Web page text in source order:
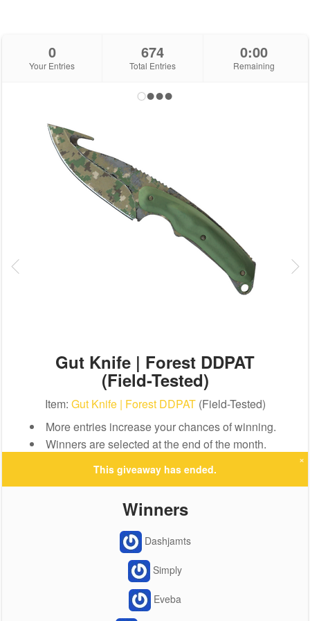
0
Your Entries
674
Total Entries
0:00
Remaining
Gut Knife | Forest DDPAT
(Field-Tested)
Item: Gut Knife | Forest DDPAT(Field-Tested)
More entries increase your chances of winning.
Winners are selected at the end of the month.
This giveaway has ended.
×
Winners
Dashjamts
Simply
Eveba